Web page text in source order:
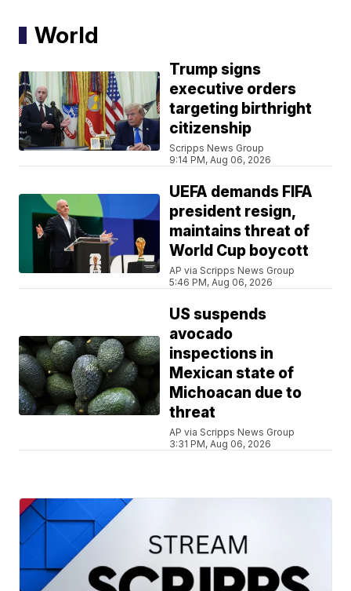
World
Trump signs
executive orders
targeting birthright
citizenship
Scripps News Group
9:14 PM, Aug 06, 2026
UEFA demands FIFA
president resign,
maintains threat of
World Cup boycott
AP via Scripps News Group
5:46 PM, Aug 06, 2026
US suspends
avocado
inspections in
Mexican state of
Michoacan due to
threat
AP via Scripps News Group
3:31 PM, Aug 06, 2026